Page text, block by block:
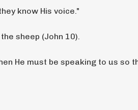
know His voice."
sheep (John 10).
He must be speaking to us so